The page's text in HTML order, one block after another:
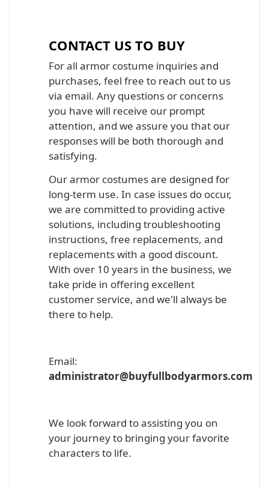
CONTACT US TO BUY
For all armor costume inquiries and
purchases, feel free to reach out to us
via email. Any questions or concerns
you have will receive our prompt
attention, and we assure you that our
responses will be both thorough and
satisfying.
Our armor costumes are designed for
long-term use. In case issues do occur,
we are committed to providing active
solutions, including troubleshooting
instructions, free replacements, and
replacements with a good discount.
With over 10 years in the business, we
take pride in offering excellent
customer service, and we'll always be
there to help.
Email:
administrator@buyfullbodyarmors.com
We look forward to assisting you on
your journey to bringing your favorite
characters to life.